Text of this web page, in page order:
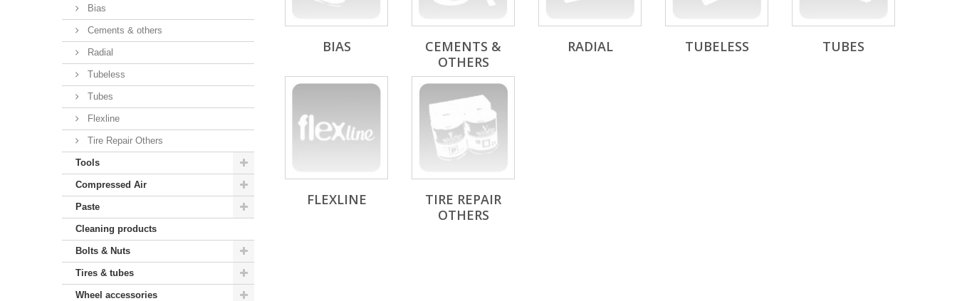
Bias
Cements & others
Radial
Tubeless
Tubes
Flexline
Tire Repair Others
Tools
Compressed Air
Paste
Cleaning products
Bolts & Nuts
Tires & tubes
Wheel accessories
BIAS
CEMENTS &
OTHERS
RADIAL TUBELESS TUBES
FLEXLINE
TIRE REPAIR
OTHERS